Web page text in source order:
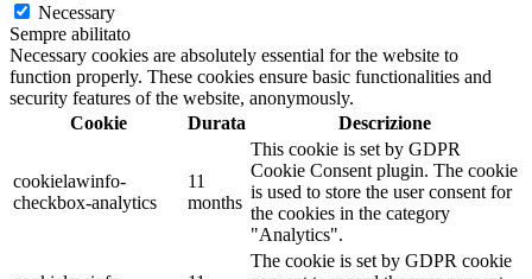
Necessary
Sempre abilitato
Necessary cookies are absolutely essential for the website to
function properly. These cookies ensure basic functionalities and
security features of the website, anonymously.
Cookie
Durata Descrizione
cookielawinfo-
checkbox-analytics
11
months
This cookie is set by GDPR
Cookie Consent plugin. The cookie
is used to store the user consent for
the cookies in the category
"Analytics".
The cookie is set by GDPR cookie